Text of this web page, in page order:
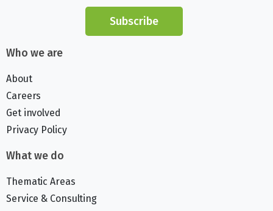
Subscribe
Who we are
About
Careers
Get involved
Privacy Policy
What we do
Thematic Areas
Service & Consulting